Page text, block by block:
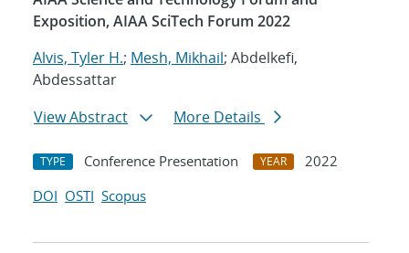
Exposition, AIAA SciTech Forum 2022
Alvis, Tyler H.; Mesh, Mikhail; Abdelkefi,
Abdessattar
View Abstract
More Details
TYPE Conference Presentation YEAR
2022
DOI OSTI Scopus